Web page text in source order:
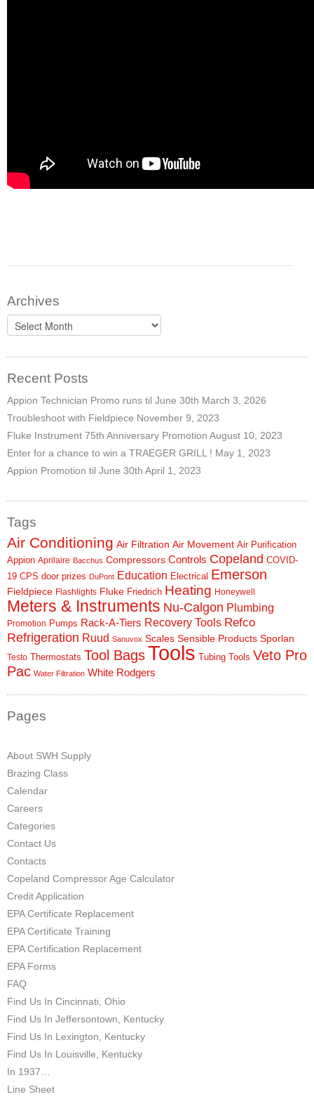
Archives
Archives
Recent Posts
Appion Technician Promo runs til June 30th March 3, 2026
Troubleshoot with Fieldpiece November 9, 2023
Fluke Instrument 75th Anniversary Promotion August 10, 2023
Enter for a chance to win a TRAEGER GRILL ! May 1, 2023
Appion Promotion til June 30th April 1, 2023
Tags
Air Conditioning Air Filtration Air Movement Air Purification
Appion Aprilaire Bacchus Compressors Controls Copeland COVID-
19 CPS door prizes DuPont Education Electrical Emerson
Fieldpiece Flashlights Fluke Friedrich Heating Honeywell
Meters & Instruments Nu-Calgon Plumbing
Promotion Pumps Rack-A-Tiers Recovery Tools Refco
Refrigeration Ruud Sanuvox Scales Sensible Products Sporlan
Testo Thermostats Tool BagsTools Tubing Tools Veto Pro
Pac Water Filtration White Rodgers
Pages
About SWH Supply
Brazing Class
Calendar
Careers
Categories
Contact Us
Contacts
Copeland Compressor Age Calculator
Credit Application
EPA Certificate Replacement
EPA Certificate Training
EPA Certification Replacement
EPA Forms
FAQ
Find Us In Cincinnati, Ohio
Find Us In Jeffersontown, Kentucky
Find Us In Lexington, Kentucky
Find Us In Louisville, Kentucky
In 1937…
Line Sheet